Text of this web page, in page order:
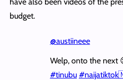
budget.
@austiineee
Welp, onto the next
#tinubu